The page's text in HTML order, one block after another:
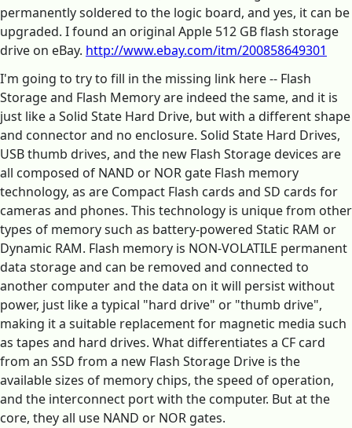
permanently soldered to the logic board, and yes, it can be
upgraded. I found an original Apple 512 GB flash storage
drive on eBay. http://www.ebay.com/itm/200858649301
I'm going to try to fill in the missing link here -- Flash
Storage and Flash Memory are indeed the same, and it is
just like a Solid State Hard Drive, but with a different shape
and connector and no enclosure. Solid State Hard Drives,
USB thumb drives, and the new Flash Storage devices are
all composed of NAND or NOR gate Flash memory
technology, as are Compact Flash cards and SD cards for
cameras and phones. This technology is unique from other
types of memory such as battery-powered Static RAM or
Dynamic RAM. Flash memory is NON-VOLATILE permanent
data storage and can be removed and connected to
another computer and the data on it will persist without
power, just like a typical "hard drive" or "thumb drive",
making it a suitable replacement for magnetic media such
as tapes and hard drives. What differentiates a CF card
from an SSD from a new Flash Storage Drive is the
available sizes of memory chips, the speed of operation,
and the interconnect port with the computer. But at the
core, they all use NAND or NOR gates.